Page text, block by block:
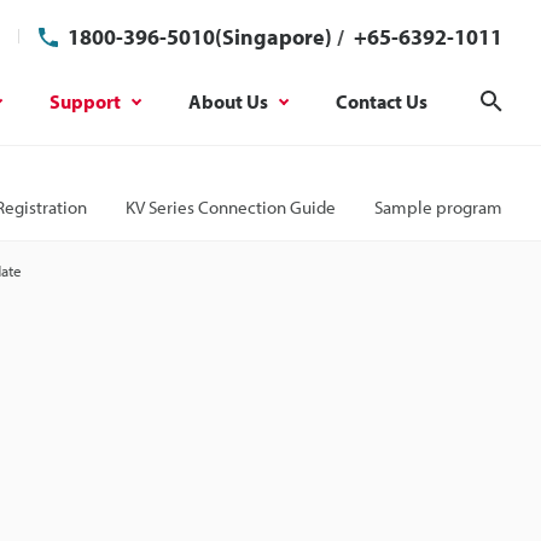
1800-396-5010(Singapore) / +65-6392-1011
Support About Us Contact Us
KV Series Connection Guide Sample program